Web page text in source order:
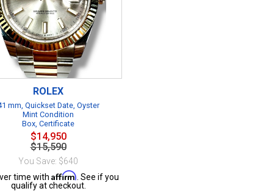
ROLEX
mm, Quickset Date, Oyster
Mint Condition
Box, Certificate
$14,950
$15,590
You Save: $640
time with Affirm . See if you
qualify at checkout.